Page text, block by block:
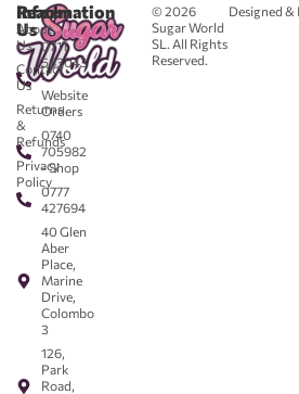
© 2026
Sugar World
SL. All Rights
Reserved.
Designed
Reach
Us
0711
583043
-
Website
Orders
0740
705982
- Shop
0777
427694
40 Glen
Aber
Place,
Marine
Drive,
Colombo
3
126,
Park
Road,
Information
About
Us
Contact
Us
Returns
&
Refunds
Privacy
Policy